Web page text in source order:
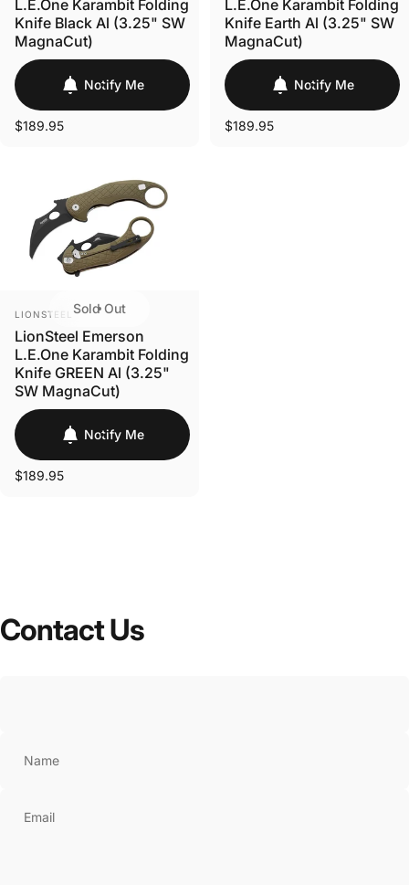
L.E.One Karambit Folding
Knife Black Al (3.25" SW
MagnaCut)
Notify Me
$189.95
L.E.One Karambit Folding
Knife Earth Al (3.25" SW
MagnaCut)
Notify Me
$189.95
Sold Out
VENDOR:
LIONSTEEL
LionSteel Emerson
L.E.One Karambit Folding
Knife GREEN Al (3.25"
SW MagnaCut)
Notify Me
$189.95
ContactUs
Name
Email